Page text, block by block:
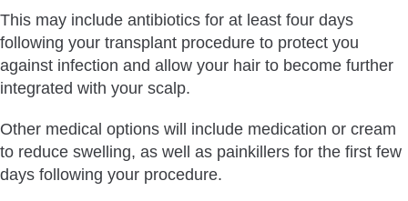
This may include antibiotics for at least four days
following your transplant procedure to protect you
against infection and allow your hair to become further
integrated with your scalp.
Other medical options will include medication or cream
to reduce swelling, as well as painkillers for the first few
days following your procedure.